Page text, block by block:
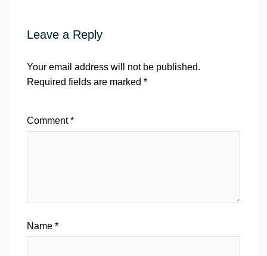
Leave a Reply
Your email address will not be published.
Required fields are marked *
Comment*
Name *